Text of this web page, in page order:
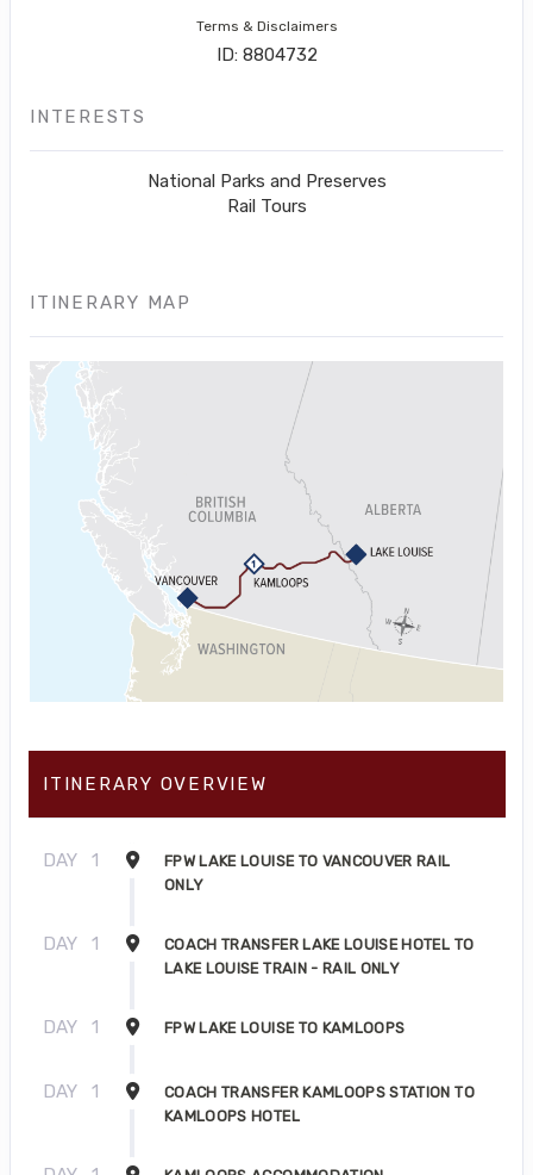
Terms & Disclaimers
ID: 8804732
INTERESTS
National Parks and Preserves
Rail Tours
ITINERARY MAP
ITINERARY OVERVIEW
DAY 1
FPW LAKE LOUISE TO VANCOUVER RAIL
ONLY
DAY 1
COACH TRANSFER LAKE LOUISE HOTEL TO
LAKE LOUISE TRAIN - RAIL ONLY
DAY 1 FPW LAKE LOUISE TO KAMLOOPS
DAY 1
COACH TRANSFER KAMLOOPS STATION TO
KAMLOOPS HOTEL